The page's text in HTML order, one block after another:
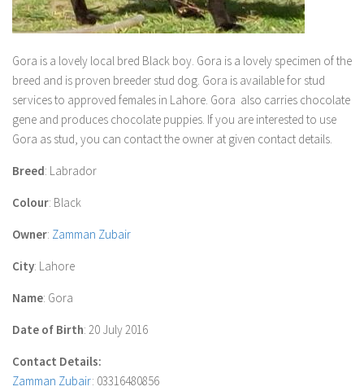
Gora is a lovely local bred Black boy. Gora is a lovely specimen of the
breed and is proven breeder stud dog. Gora is available for stud
services to approved females in Lahore. Gora also carries chocolate
gene and produces chocolate puppies. If you are interested to use
Gora as stud, you can contact the owner at given contact details.
Breed: Labrador
Colour: Black
Owner: Zamman Zubair
City: Lahore
Name: Gora
Date of Birth: 20 July 2016
Contact Details:
Zamman Zubair: 03316480856